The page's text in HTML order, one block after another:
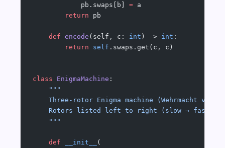
            pb.swaps[b]
= a
        return
pb
    def
encode (self, c: int ) -> int :
        return
self .swaps.get(c, c)
class EnigmaMachine :
    """
Three-rotor Enigma machine (Wehrmacht
    Rotors listed left-to-right (slow → fast).
    """
    def
__init__
(